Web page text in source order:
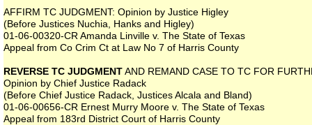
AFFIRM TC JUDGMENT: Opinion by Justice Higley
(Before Justices Nuchia, Hanks and Higley)
01-06-00320-CR Amanda Linville v. The State of Texas
Appeal from Co Crim Ct at Law No 7 of Harris County
REVERSE TC JUDGMENTAND REMAND CASE TO TC FOR
Opinion by Chief Justice Radack
(Before Chief Justice Radack, Justices Alcala and Bland)
01-06-00656-CR Ernest Murry Moore v. The State of Texas
Appeal from 183rd District Court of Harris County